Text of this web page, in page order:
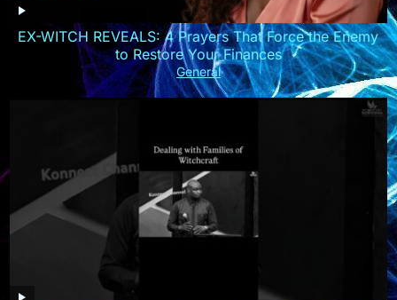
EX-WITCH REVEALS: 4 Prayers That Force the Enemy
to Restore Your Finances
General